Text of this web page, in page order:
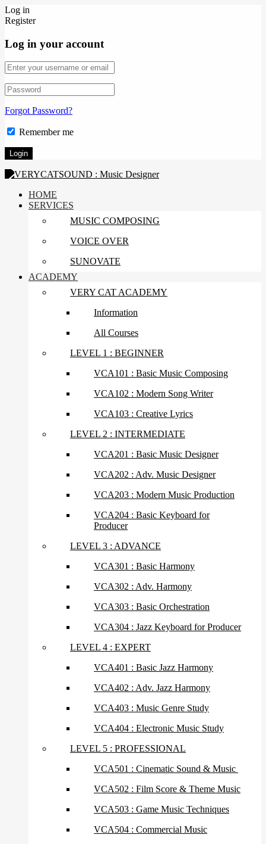
Log in
Register
Log in your account
Forgot Password?
Remember me
HOME
SERVICES
MUSIC COMPOSING
VOICE OVER
SUNOVATE
ACADEMY
VERY CAT ACADEMY
Information
All Courses
LEVEL 1 : BEGINNER
VCA101 : Basic Music Composing
VCA102 : Modern Song Writer
VCA103 : Creative Lyrics
LEVEL 2 : INTERMEDIATE
VCA201 : Basic Music Designer
VCA202 : Adv. Music Designer
VCA203 : Modern Music Production
VCA204 : Basic Keyboard for
Producer
LEVEL 3 : ADVANCE
VCA301 : Basic Harmony
VCA302 : Adv. Harmony
VCA303 : Basic Orchestration
VCA304 : Jazz Keyboard for Producer
LEVEL 4 : EXPERT
VCA401 : Basic Jazz Harmony
VCA402 : Adv. Jazz Harmony
VCA403 : Music Genre Study
VCA404 : Electronic Music Study
LEVEL 5 : PROFESSIONAL
VCA501 : Cinematic Sound & Music
VCA502 : Film Score & Theme Music
VCA503 : Game Music Techniques
VCA504 : Commercial Music